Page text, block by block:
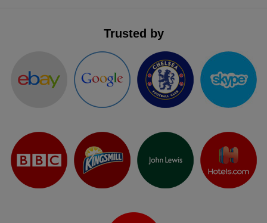
Trusted by